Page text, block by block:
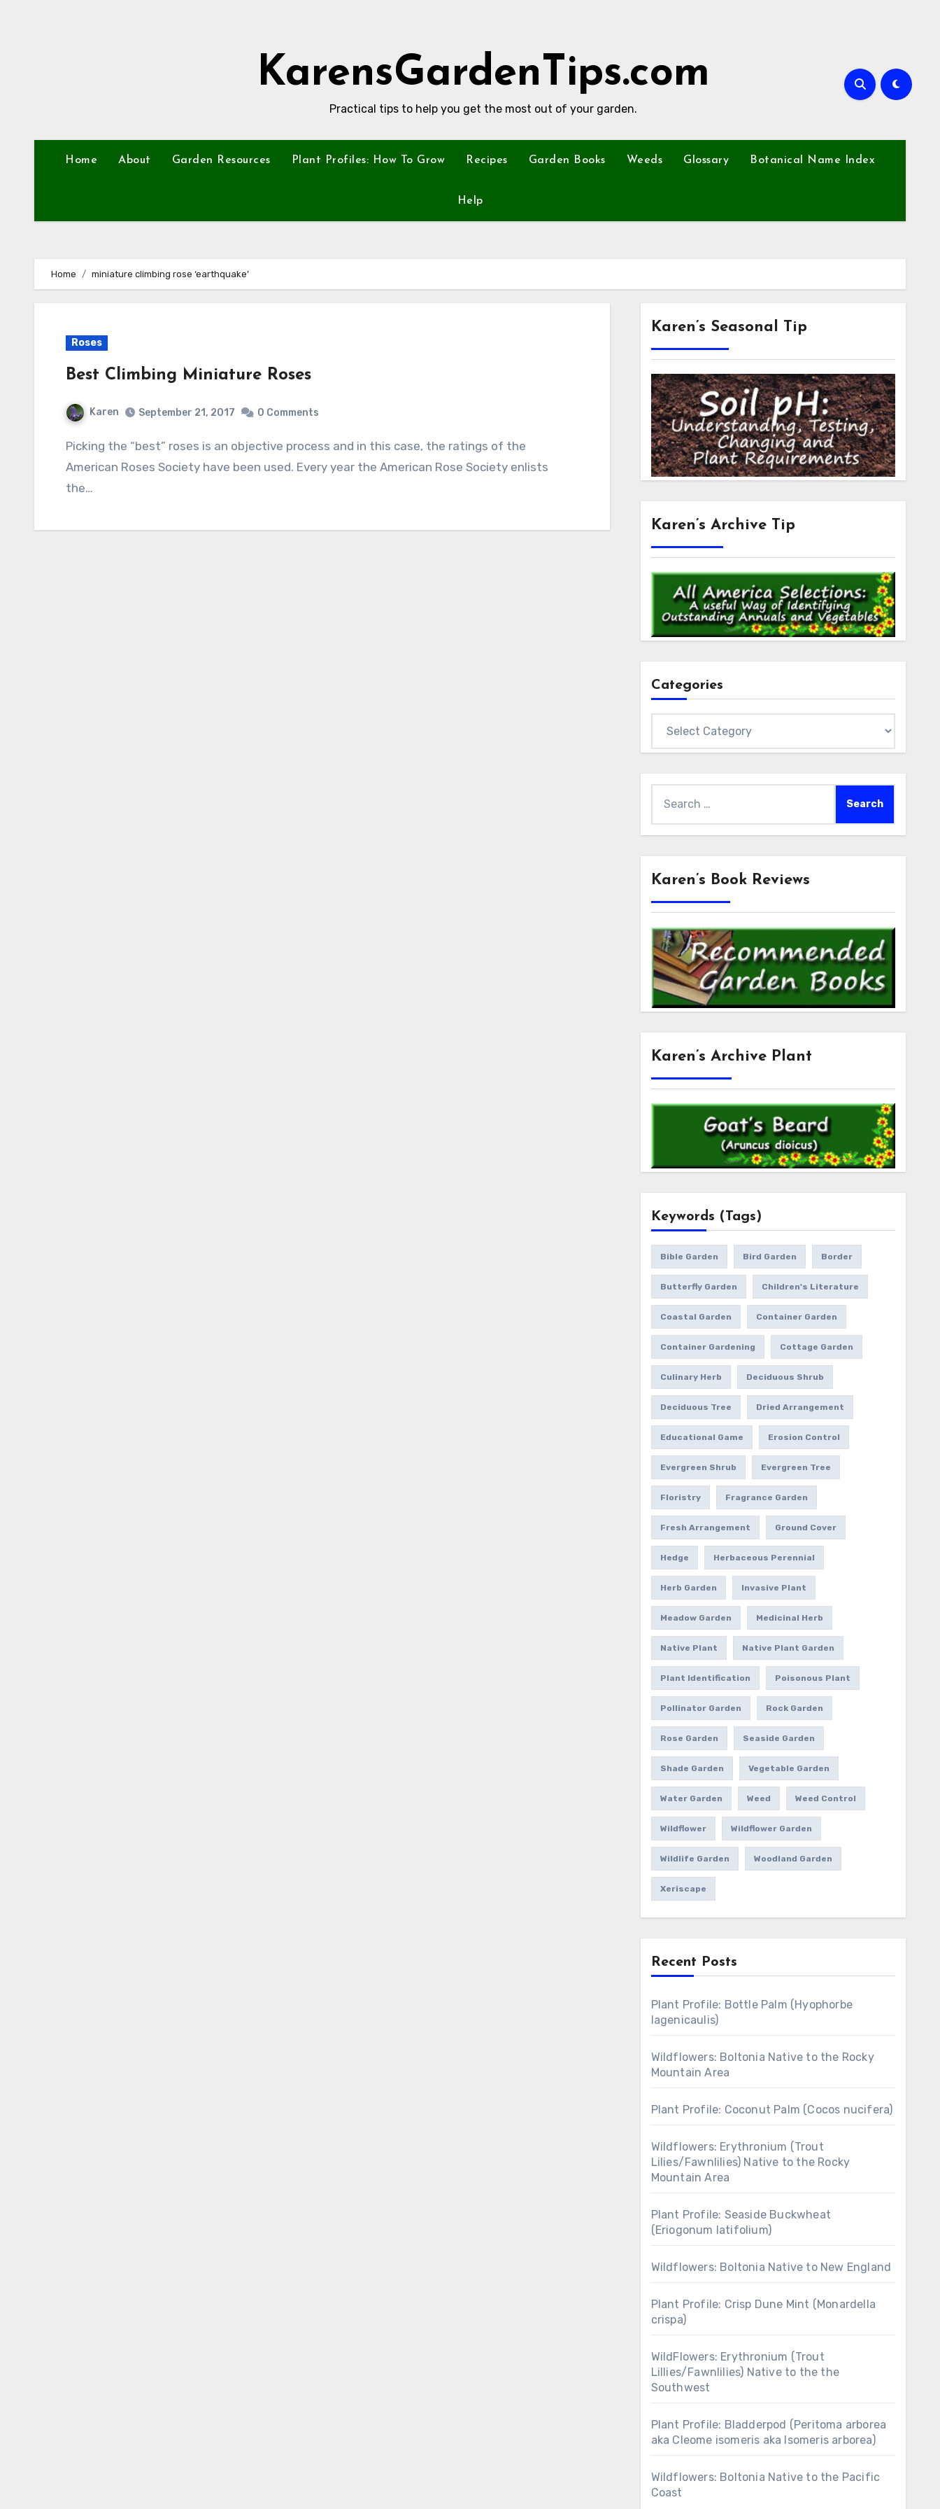
KarensGardenTips.com
Practical tips to help you get the most out of your garden.
Home About Garden Resources Plant Profiles: How To Grow Recipes Garden Books Weeds Glossary Botanical Name Index
Help
Home miniature climbing rose ‘earthquake’
Roses
Best Climbing Miniature Roses
Karen September 21, 2017 0 Comments
Picking the “best” roses is an objective process and in this case, the ratings of the
American Roses Society have been used. Every year the American Rose Society enlists
the…
Karen’s Seasonal Tip
Karen’s Archive Tip
Categories
for:
Karen’s Book Reviews
Karen’s Archive Plant
Keywords (Tags)
Bible Garden Bird Garden Border
Butterfly Garden Children's Literature
Coastal Garden Container Garden
Container Gardening Cottage Garden
Culinary Herb Deciduous Shrub
Deciduous Tree Dried Arrangement
Educational Game Erosion Control
Evergreen Shrub Evergreen Tree
Floristry Fragrance Garden
Fresh Arrangement Ground Cover
Hedge Herbaceous Perennial
Herb Garden Invasive Plant
Meadow Garden Medicinal Herb
Native Plant Native Plant Garden
Plant Identification Poisonous Plant
Pollinator Garden Rock Garden
Rose Garden Seaside Garden
Shade Garden Vegetable Garden
Water Garden Weed Weed Control
Wildflower Wildflower Garden
Wildlife Garden Woodland Garden
Xeriscape
Recent Posts
Plant Profile: Bottle Palm (Hyophorbe
lagenicaulis)
Wildflowers: Boltonia Native to the Rocky
Mountain Area
Plant Profile: Coconut Palm (Cocos nucifera)
Wildflowers: Erythronium (Trout
Lilies/Fawnlilies) Native to the Rocky
Mountain Area
Plant Profile: Seaside Buckwheat
(Eriogonum latifolium)
Wildflowers: Boltonia Native to New England
Plant Profile: Crisp Dune Mint (Monardella
crispa)
WildFlowers: Erythronium (Trout
Lillies/Fawnlilies) Native to the the
Southwest
Plant Profile: Bladderpod (Peritoma arborea
aka Cleome isomeris aka Isomeris arborea)
Wildflowers: Boltonia Native to the Pacific
Coast